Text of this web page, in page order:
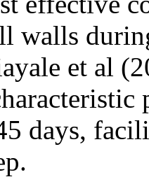
walls
et al
days,